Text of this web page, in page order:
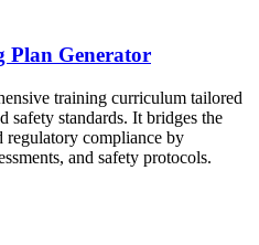
Plan Generator
training curriculum tailored
safety standards. It bridges the
regulatory compliance by
and safety protocols.